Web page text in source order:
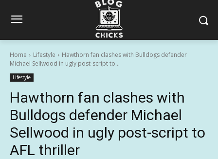
Home Lifestyle
Hawthorn fan clashes with Bulldogs defender
Michael Sellwood in ugly post-script to...
Lifestyle
Hawthorn fan clashes with
Bulldogs defender Michael
Sellwood in ugly post-script to
AFL thriller